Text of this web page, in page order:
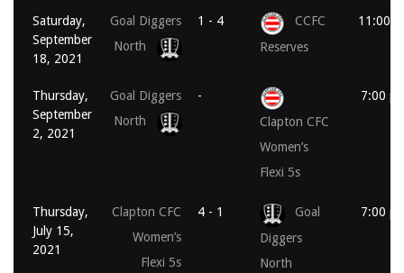
Saturday,
September
18, 2021
Goal Diggers
North
1 - 4
CCFC
Reserves
11:00
Thursday,
September
2, 2021
Goal Diggers
North
-
Clapton CFC
Women’s
Flexi 5s
7:00
Thursday,
July 15,
2021
Clapton CFC
Women’s
Flexi 5s
4 - 1
Goal
Diggers
North
7:00